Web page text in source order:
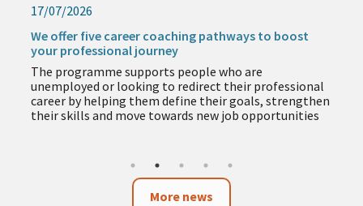
17/07/2026
We offer five career coaching pathways to boost
your professional journey
The programme supports people who are
unemployed or looking to redirect their professional
career by helping them define their goals, strengthen
their skills and move towards new job opportunities
More news